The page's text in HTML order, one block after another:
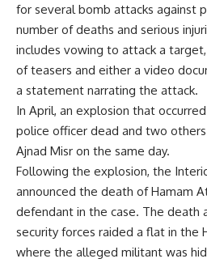
for several bomb attacks against
number of deaths and serious
includes vowing to attack a
of teasers and either a video
a statement narrating the attack.
In April, an explosion that
police officer dead and two
Ajnad Misr on the same day.
Following the explosion, the
announced the death of Hamam
defendant in the case. The death
security forces raided a flat in the
where the alleged militant was